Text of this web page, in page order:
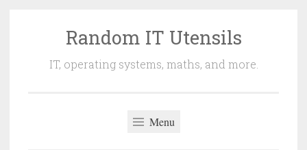
content
Random IT Utensils
IT, operating systems, maths, and more.
Menu